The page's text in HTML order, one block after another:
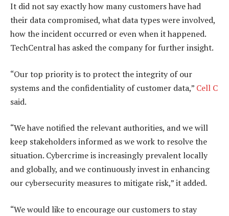
It did not say exactly how many customers have had
their data compromised, what data types were involved,
how the incident occurred or even when it happened.
TechCentral has asked the company for further insight.
“Our top priority is to protect the integrity of our
systems and the confidentiality of customer data,” Cell C
said.
“We have notified the relevant authorities, and we will
keep stakeholders informed as we work to resolve the
situation. Cybercrime is increasingly prevalent locally
and globally, and we continuously invest in enhancing
our cybersecurity measures to mitigate risk,” it added.
“We would like to encourage our customers to stay